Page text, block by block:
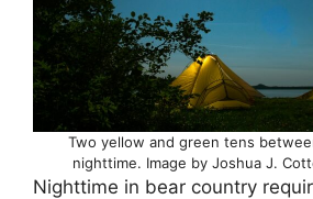
Two yellow and green tens
nighttime. Image by Joshua J.
Nighttime in bear country